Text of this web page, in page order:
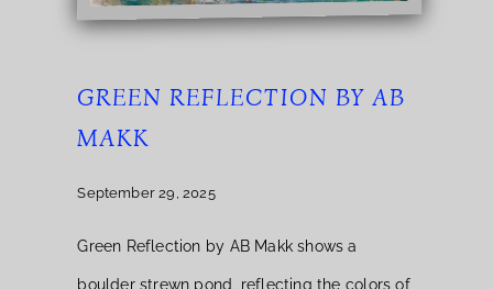
GREEN REFLECTION BY AB
MAKK
September 29, 2025
Green Reflection by AB Makk shows a
boulder strewn pond, reflecting the colors of